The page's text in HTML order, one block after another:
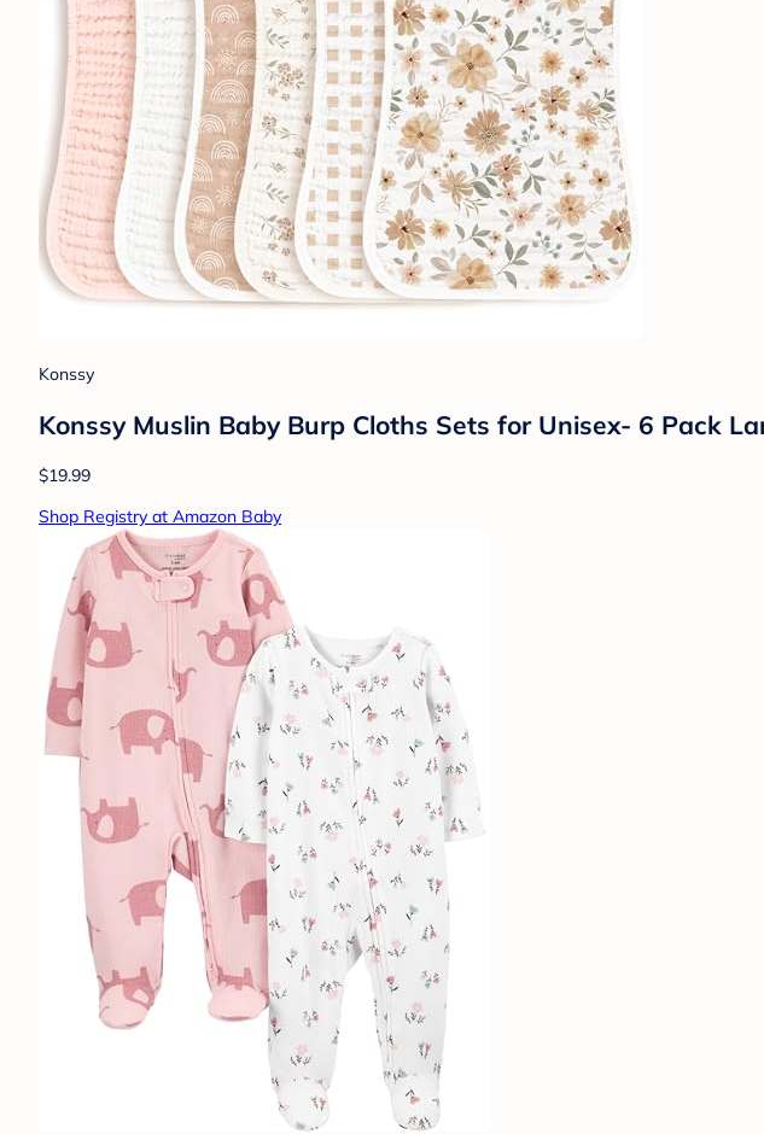
Konssy
Konssy Muslin Baby Burp Cloths Sets for Unisex- 6 Pack
$19.99
Shop Registry at Amazon Baby